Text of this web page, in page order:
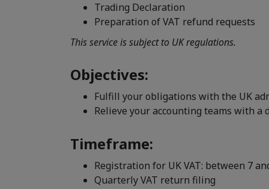
Trading Declaration
Preparation of VAT refund requests
This service is subject to UK regulations.
Objectives:
Fulfill your obligations with the UK
Relieve your accounting teams with a
Timeframe:
Registration for UK VAT: between 7
Quarterly VAT return filing